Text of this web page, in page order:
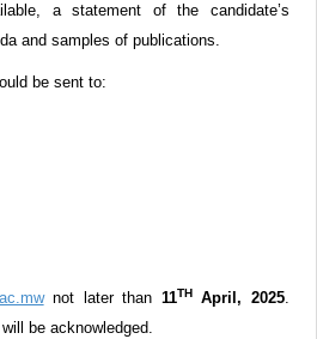
a statement of the candidate’s
and samples of publications.
be sent to:
not later than 11THApril, 2025.
be acknowledged.